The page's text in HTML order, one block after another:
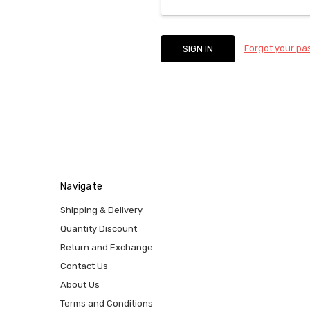
Forgot your
Navigate
Shipping & Delivery
Quantity Discount
Return and Exchange
Contact Us
About Us
Terms and Conditions